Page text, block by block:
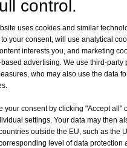
Source High-
Car China
for
East
About the
2026?
control.
uses cookies and similar
your consent, will use analytical
interests you, and marketing
advertising. We use third-party
who may also use the data
your consent by clicking "Accept all"
settings. Your data may then
outside the EU, such as the
level of data protection